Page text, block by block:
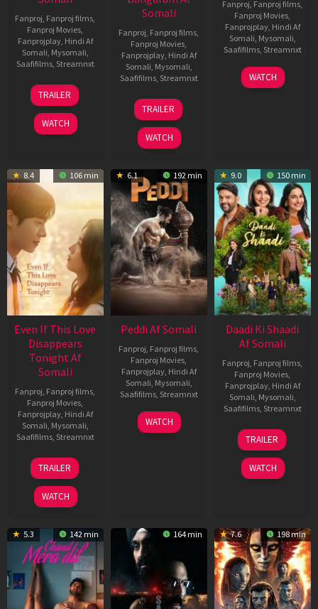
Fanproj Fanproj films
Fanproj Movies
Fanprojplay, Hindi Af
Somali Mysomali
Saafifilms, Streamnxt
13
May
2026
TRAILER
WATCH
Somali
Fanproj Fanproj films
Fanproj Movies
Fanprojplay, Hindi Af
Somali Mysomali
Saafifilms, Streamnxt
18
Jun
2026
TRAILER
WATCH
Fanproj Fanproj films
Fanproj Movies
Fanprojplay, Hindi Af
Somali Mysomali
Saafifilms, Streamnxt
01
May
WATCH
8.4 106 min
Even If This Love
Disappears
Tonight Af
Somali
Fanproj Fanproj films
Fanproj Movies
Fanprojplay, Hindi Af
Somali Mysomali
Saafifilms, Streamnxt
24
Dec
2025
TRAILER
WATCH
6.1 192 min
Peddi Af Somali
Fanproj Fanproj films
Fanproj Movies
Fanprojplay, Hindi Af
Somali Mysomali
Saafifilms, Streamnxt
03
Jun
WATCH
9.0 150 min
Daadi Ki Shaadi
Af Somali
Fanproj Fanproj films
Fanproj Movies
Fanprojplay, Hindi Af
Somali Mysomali
Saafifilms, Streamnxt
08
May
2026
TRAILER
WATCH
5.3 142 min 164 min 7.6 198 min